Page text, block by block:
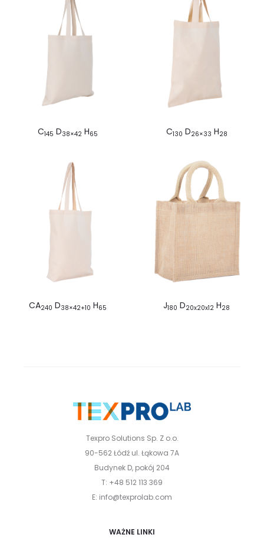
C145 D38×42 H65 C130 D26×33 H28
CA240 D38×42+10 H65 J180 D20x20x12 H28
Texpro Solutions Sp. Z o.o.
90-562 Łódź ul. Łąkowa 7A
Budynek D, pokój 204
T: +48 512 113 369
E: info@texprolab.com
WAŻNE LINKI